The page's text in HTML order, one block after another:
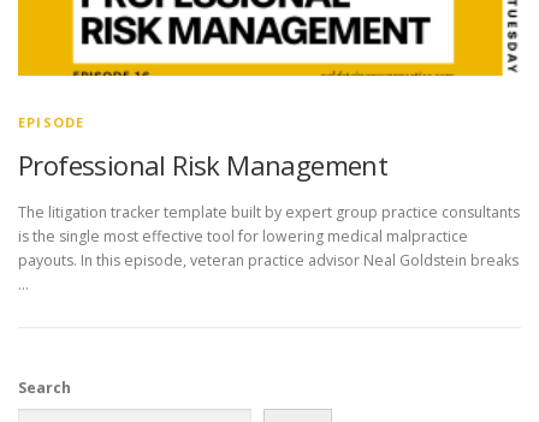
EPISODE
Professional Risk Management
The litigation tracker template built by expert group practice consultants
is the single most effective tool for lowering medical malpractice
payouts. In this episode, veteran practice advisor Neal Goldstein breaks
…
Search